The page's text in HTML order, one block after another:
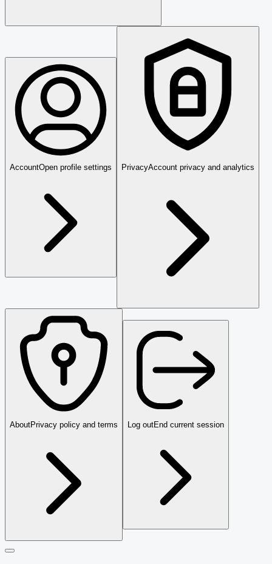
AccountOpen profile settings PrivacyAccount privacy and analytics
AboutPrivacy policy and terms Log outEnd current session